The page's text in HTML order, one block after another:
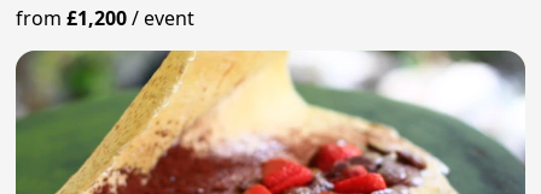
from£1,200/event